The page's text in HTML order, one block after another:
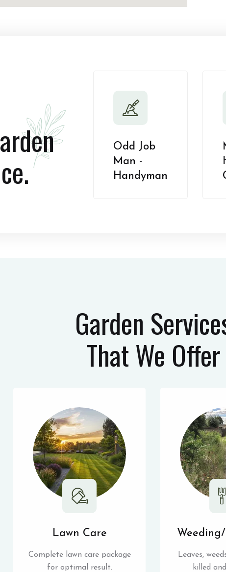
Odd Job
Man -
Handyman
Garden
That We Offer
Lawn Care
Complete lawn care package
for optimal result.
Leaves,
killed